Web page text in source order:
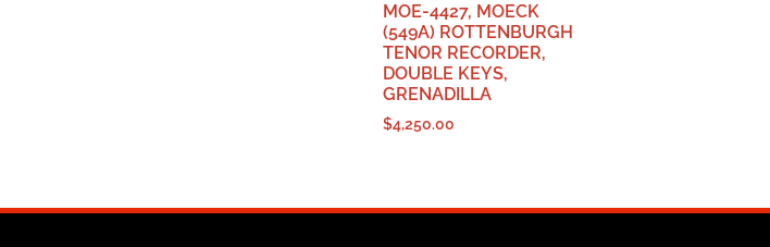
MOE-4427, MOECK
(549A) ROTTENBURGH
TENOR RECORDER,
DOUBLE KEYS,
GRENADILLA
$4,250.00